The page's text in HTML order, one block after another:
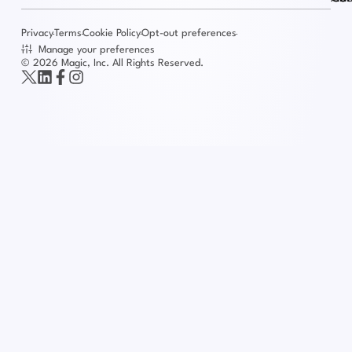
PrivacyTermsCookie PolicyOpt-out preferences
Manage your preferences
© 2026 Magic, Inc. All Rights Reserved.